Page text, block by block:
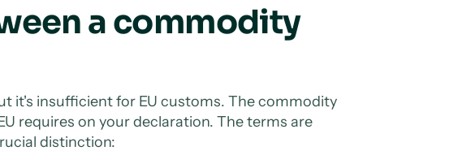
a commodity
it's insufficient for EU customs. The commodity
requires on your declaration. The terms are
distinction: